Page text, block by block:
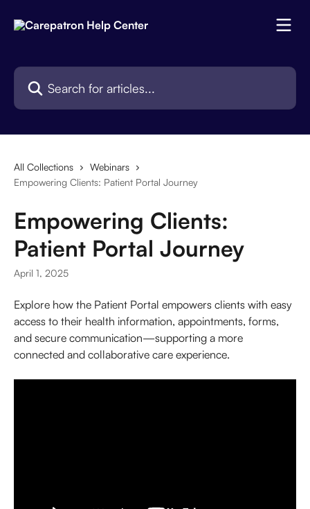
Search for articles...
All Collections
Webinars
Empowering Clients: Patient Portal Journey
Empowering Clients:
Patient Portal Journey
April 1, 2025
Explore how the Patient Portal empowers clients with easy
access to their health information, appointments, forms,
and secure communication—supporting a more
connected and collaborative care experience.